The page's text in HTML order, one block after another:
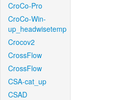
CroCo-Pro
CroCo-Win-
up_headwisetemp
Crocov2
CrossFlow
CrossFlow
CSA-cat_up
CSAD